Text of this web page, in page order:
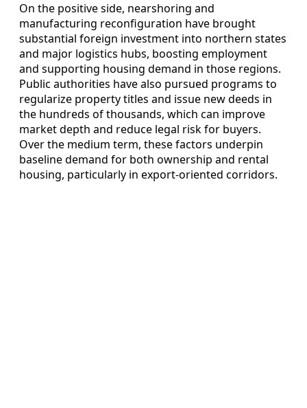
On the positive side, nearshoring and
manufacturing reconfiguration have brought
substantial foreign investment into northern states
and major logistics hubs, boosting employment
and supporting housing demand in those regions.
Public authorities have also pursued programs to
regularize property titles and issue new deeds in
the hundreds of thousands, which can improve
market depth and reduce legal risk for buyers.
Over the medium term, these factors underpin
baseline demand for both ownership and rental
housing, particularly in export‑oriented corridors.